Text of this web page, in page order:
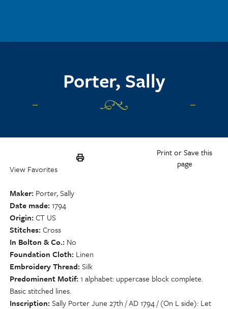
Porter, Sally
Print or Save this
page
View Favorites
Maker Porter, Sally
Date made 1794
Origin CT US
Stitches Cross
In Bolton & Co. No
Foundation Cloth Linen
Embroidery Thread Silk
Predominent Motif 1 alphabet: uppercase block complete.
Basic stitched lines.
Inscription Sally Porter June 27th / AD 1794 / (On L side): Let